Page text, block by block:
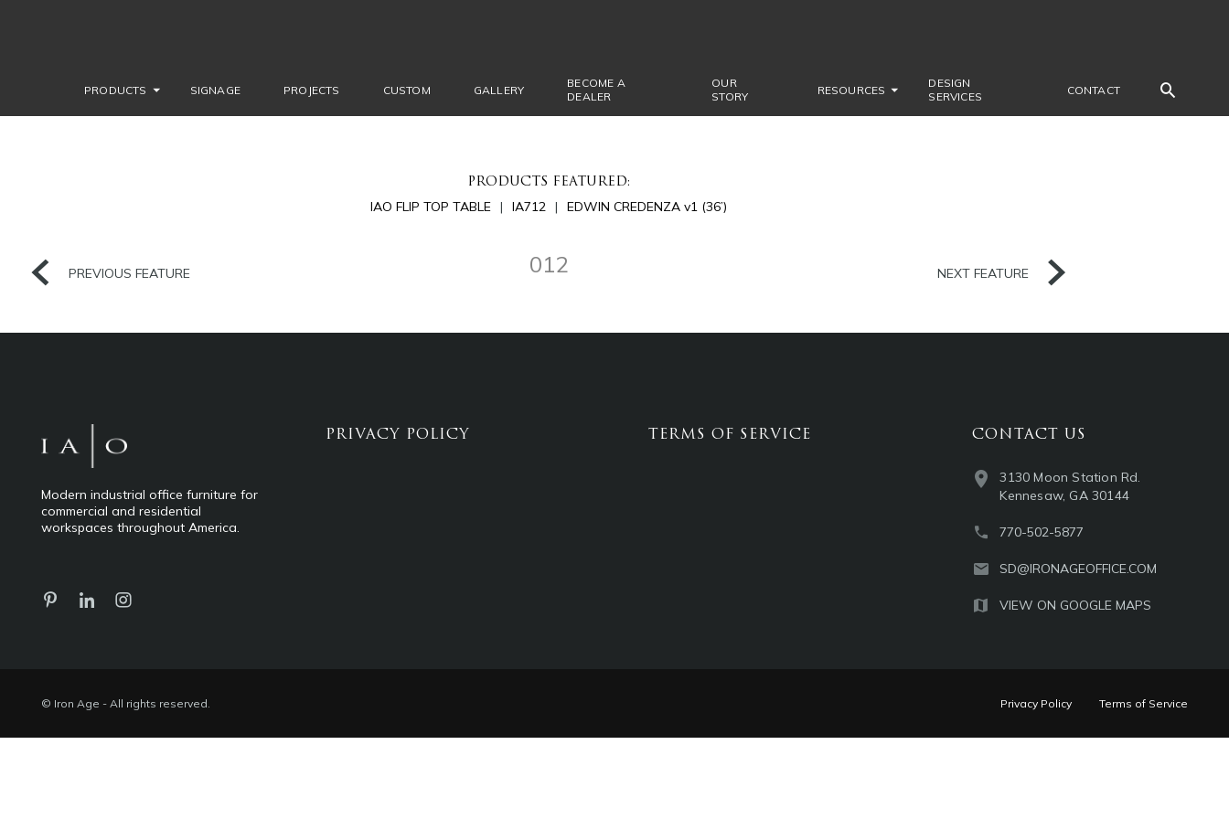
PRODUCTS SIGNAGE PROJECTS CUSTOM GALLERY
BECOME A
DEALER
OUR
STORY
RESOURCES
DESIGN
SERVICES
CONTACT
PRODUCTS FEATURED:
IAO FLIP TOP TABLE IA712 EDWIN CREDENZA v1 (36’)
PREVIOUS FEATURE 012 NEXT FEATURE
Modern industrial office furniture for
commercial and residential
workspaces throughout America.
PRIVACY POLICY TERMS OF SERVICE CONTACT US
3130 Moon Station Rd.
Kennesaw, GA 30144
770-502-5877
SD@IRONAGEOFFICE.COM
VIEW ON GOOGLE MAPS
© Iron Age - All rights reserved. Privacy Policy Terms of Service